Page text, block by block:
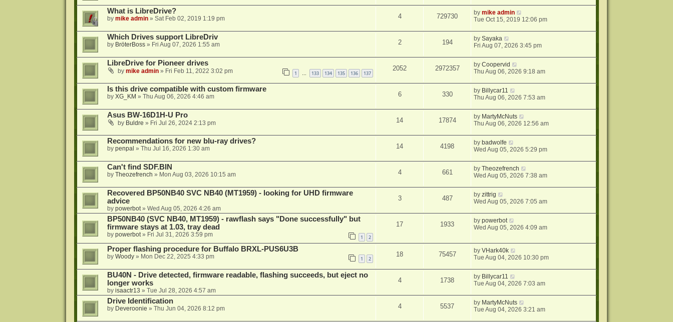
What is LibreDrive?
by mike admin» Sat Feb 02, 2019 1:19 pm 4 729730 bymike admin
Tue Oct 15, 2019 12:06 pm
Which Drives support LibreDriv
by BröterBoss» Fri Aug 07, 2026 1:55 am 2 194 bySayaka
Fri Aug 07, 2026 3:45 pm
LibreDrive for Pioneer drives
by mike admin» Fri Feb 11, 2022 3:02 pm 1 133 134 135 136 137
2052 2972357 byCoopervid
Thu Aug 06, 2026 9:18 am
Is this drive compatible with custom firmware
by XG_KM » Thu Aug 06, 2026 4:46 am 6 330 by Billycar11
Thu Aug 06, 2026 7:53 am
Asus BW-16D1H-U Pro
by Buldre » Fri Jul 26, 2024 2:13 pm 14 17874 by MartyMcNuts
Thu Aug 06, 2026 12:56 am
Recommendations for new blu-ray drives?
by penpal » Thu Jul 16, 2026 1:30 am 14 4198 by badwolfe
Wed Aug 05, 2026 5:29 pm
Can't find SDF.BIN
by Theozefrench » Mon Aug 03, 2026 10:15 am 4 661 byTheozefrench
Wed Aug 05, 2026 7:38 am
Recovered BP50NB40 SVC NB40 (MT1959) - looking for UHD firmware
advice
by powerbot» Wed Aug 05, 2026 4:26 am
3 487 byzittrig
Wed Aug 05, 2026 7:05 am
BP50NB40 (SVC NB40, MT1959) - rawflash says "Done successfully" but
firmware stays at 1.03, tray dead
by powerbot» Fri Jul 31, 2026 3:59 pm 1 2
17 1933 bypowerbot
Wed Aug 05, 2026 4:09 am
Proper flashing procedure for Buffalo BRXL-PUS6U3B
by Woody» Mon Dec 22, 2025 4:33 pm 1 2
18 75457 byVHark40k
Tue Aug 04, 2026 10:30 pm
BU40N - Drive detected, firmware readable, flashing succeeds, but eject no
longer works
by isaactr13 » Tue Jul 28, 2026 4:57 am
4 1738 by Billycar11
Tue Aug 04, 2026 7:03 am
Drive Identification
by Deveroonie » Thu Jun 04, 2026 8:12 pm 4 5537 by MartyMcNuts
Tue Aug 04, 2026 3:21 am